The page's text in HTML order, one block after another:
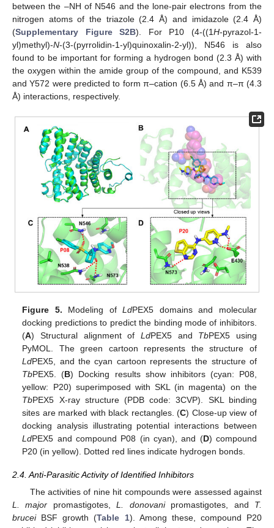
between the –NH of N546 and the lone-pair electrons from the
nitrogen atoms of the triazole (2.4 Å) and imidazole (2.4 Å)
(Supplementary Figure S2B). For P10 (4-((1H-pyrazol-1-
yl)methyl)-N-(3-(pyrrolidin-1-yl)quinoxalin-2-yl)), N546 is also
found to be important for forming a hydrogen bond (2.3 Å) with
the oxygen within the amide group of the compound, and K539
and Y572 were predicted to form π–cation (6.5 Å) and π–π (4.3
Å) interactions, respectively.
Figure 5. Modeling ofLdPEX5 domains and molecular
docking predictions to predict the binding mode of inhibitors.
(A) Structural alignment of LdPEX5 and TbPEX5 using
PyMOL. The green cartoon represents the structure of
LdPEX5, and the cyan cartoon represents the structure of
TbPEX5. (B) Docking results show inhibitors (cyan: P08,
yellow: P20) superimposed with SKL (in magenta) on the
TbPEX5 X-ray structure (PDB code: 3CVP). SKL binding
sites are marked with black rectangles. (C) Close-up view of
docking analysis illustrating potential interactions between
LdPEX5 and compound P08 (in cyan), and (D) compound
P20 (in yellow). Dotted red lines indicate hydrogen bonds.
2.4. Anti-Parasitic Activity of Identified Inhibitors
The activities of nine hit compounds were assessed against
L. major promastigotes,L. donovanipromastigotes, and T.
bruceiBSF growth (Table 1). Among these, compound P20